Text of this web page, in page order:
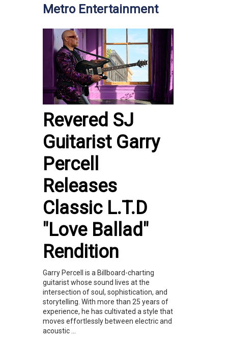
Metro Entertainment
Revered SJ
Guitarist Garry
Percell
Releases
Classic L.T.D
"Love Ballad"
Rendition
Garry Percell is a Billboard-charting
guitarist whose sound lives at the
intersection of soul, sophistication, and
storytelling. With more than 25 years of
experience, he has cultivated a style that
moves effortlessly between electric and
acoustic ...